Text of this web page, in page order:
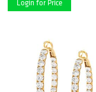
Login for Price